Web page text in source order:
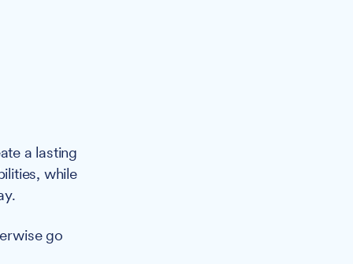
a lasting
while
go